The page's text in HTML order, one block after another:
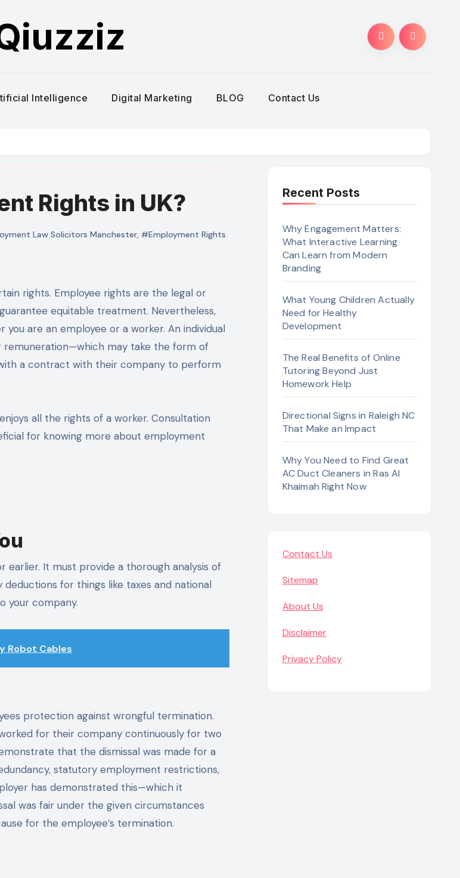
Intelligence Digital Marketing BLOG Contact Us
Rights in UK?
Law Solicitors Manchester, #Employment Rights
equitable treatment. Nevertheless,
are an employee or a worker. An individual
remuneration—which may take the form of
a contract with their company to perform
all the rights of a worker. Consultation
for knowing more about employment
It must provide a thorough analysis of
for things like taxes and national
your company.
Robot Cables
protection against wrongful termination.
for their company continuously for two
that the dismissal was made for a
statutory employment restrictions,
has demonstrated this—which it
was fair under the given circumstances
for the employee’s termination.
Recent Posts
Why Engagement Matters:
What Interactive Learning
Can Learn from Modern
Branding
What Young Children Actually
Need for Healthy
Development
The Real Benefits of Online
Tutoring Beyond Just
Homework Help
Directional Signs in Raleigh NC
That Make an Impact
Why You Need to Find Great
AC Duct Cleaners in Ras Al
Khaimah Right Now
Contact Us
Sitemap
About Us
Disclaimer
Privacy Policy